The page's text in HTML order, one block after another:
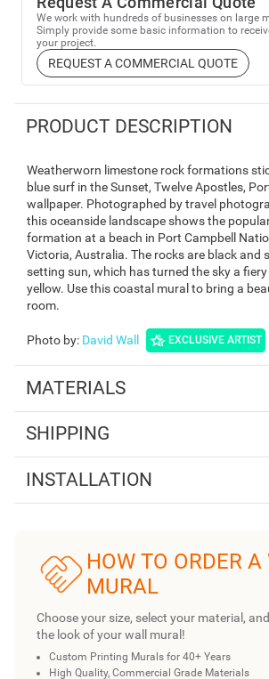
We work with hundreds of businesses on large
Simply provide some basic information to
your project.
REQUEST A COMMERCIAL QUOTE
PRODUCT DESCRIPTION
Weatherworn limestone rock formations
blue surf in the Sunset, Twelve Apostles,
wallpaper. Photographed by travel
this oceanside landscape shows the
formation at a beach in Port Campbell
Victoria, Australia. The rocks are black and
setting sun, which has turned the sky a
yellow. Use this coastal mural to bring a
room.
Photo by: David Wall EXCLUSIVE ARTIST
MATERIALS
SHIPPING
INSTALLATION
HOW TO ORDER A
MURAL
Choose your size, select your material,
the look of your wall mural!
Custom Printing Murals for 40+ Years
High Quality, Commercial Grade Materials